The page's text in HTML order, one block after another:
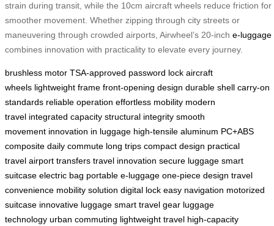
strain during transit, while the 10cm aircraft wheels reduce friction for
smoother movement. Whether zipping through city streets or
maneuvering through crowded airports, Airwheel’s 20-inch e-luggage
combines innovation with practicality to elevate every journey.
brushless motor TSA-approved password lock aircraft
wheels lightweight frame front-opening design durable shell carry-on
standards reliable operation effortless mobility modern
travel integrated capacity structural integrity smooth
movement innovation in luggage high-tensile aluminum PC+ABS
composite daily commute long trips compact design practical
travel airport transfers travel innovation secure luggage smart
suitcase electric bag portable e-luggage one-piece design travel
convenience mobility solution digital lock easy navigation motorized
suitcase innovative luggage smart travel gear luggage
technology urban commuting lightweight travel high-capacity